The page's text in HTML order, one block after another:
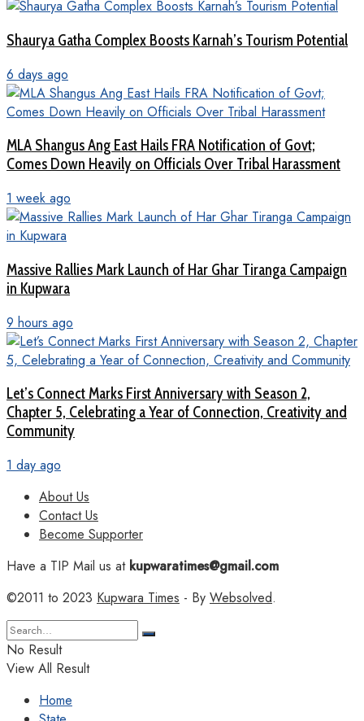
Shaurya Gatha Complex Boosts Karnah’s Tourism Potential
6 days ago
MLA Shangus Ang East Hails FRA Notification of Govt;
Comes Down Heavily on Officials Over Tribal Harassment
1 week ago
Massive Rallies Mark Launch of Har Ghar Tiranga Campaign
in Kupwara
9 hours ago
Let’s Connect Marks First Anniversary with Season 2,
Chapter 5, Celebrating a Year of Connection, Creativity and
Community
1 day ago
About Us
Contact Us
Become Supporter
Have a TIP Mail us atkupwaratimes@gmail.com
©2011 to 2023 Kupwara Times - By Websolved.
No Result
View All Result
Home